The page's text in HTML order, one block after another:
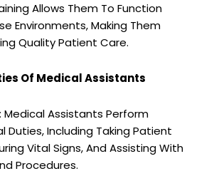
Allows Them To Function
Environments, Making Them
Quality Patient Care.
Of Medical Assistants
: Medical Assistants Perform
Duties, Including Taking Patient
Vital Signs, And Assisting With
Procedures.